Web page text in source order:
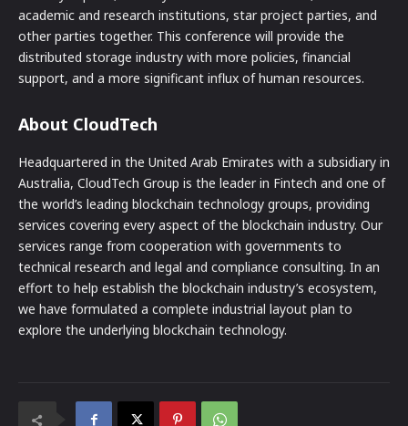
academic and research institutions, star project parties, and
other parties together. This conference will provide the
distributed storage industry with more policies, financial
support, and a more significant influx of human resources.
About CloudTech
Headquartered in the United Arab Emirates with a subsidiary in
Australia, CloudTech Group is the leader in Fintech and one of
the world’s leading blockchain technology groups, providing
services covering every aspect of the blockchain industry. Our
services range from cooperation with governments to
technical research and legal and compliance consulting. In an
effort to help establish the blockchain industry’s ecosystem,
we have formulated a complete industrial layout plan to
explore the underlying blockchain technology.